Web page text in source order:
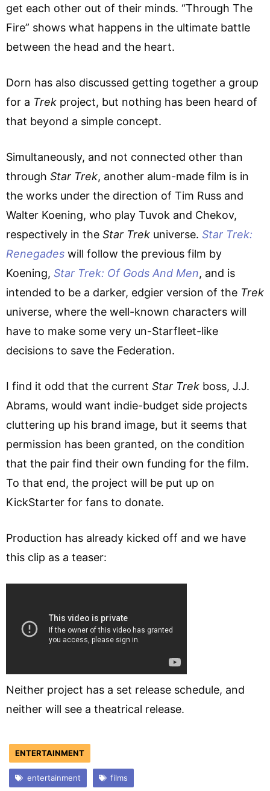
get each other out of their minds. “Through The
Fire” shows what happens in the ultimate battle
between the head and the heart.
Dorn has also discussed getting together a group
for a Trek project, but nothing has been heard of
that beyond a simple concept.
Simultaneously, and not connected other than
through Star Trek, another alum-made film is in
the works under the direction of Tim Russ and
Walter Koening, who play Tuvok and Chekov,
respectively in the Star Trek universe. Star Trek:
Renegades will follow the previous film by
Koening, Star Trek: Of Gods And Men, and is
intended to be a darker, edgier version of the Trek
universe, where the well-known characters will
have to make some very un-Starfleet-like
decisions to save the Federation.
I find it odd that the current Star Trek boss, J.J.
Abrams, would want indie-budget side projects
cluttering up his brand image, but it seems that
permission has been granted, on the condition
that the pair find their own funding for the film.
To that end, the project will be put up on
KickStarter for fans to donate.
Production has already kicked off and we have
this clip as a teaser:
Neither project has a set release schedule, and
neither will see a theatrical release.
ENTERTAINMENT
entertainment films